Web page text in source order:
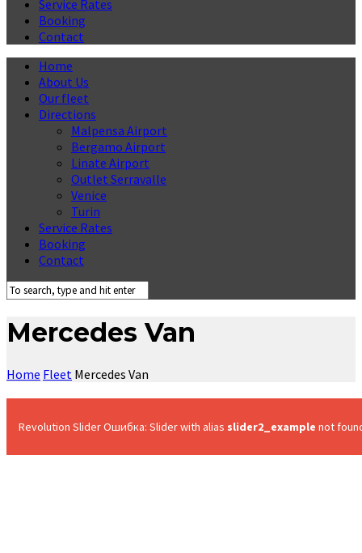
Service Rates
Booking
Contact
Home
About Us
Our fleet
Directions
Malpensa Airport
Bergamo Airport
Linate Airport
Outlet Serravalle
Venice
Turin
Service Rates
Booking
Contact
Mercedes Van
Home Fleet Mercedes Van
Revolution Slider Ошибка: Slider with alias slider2_example not